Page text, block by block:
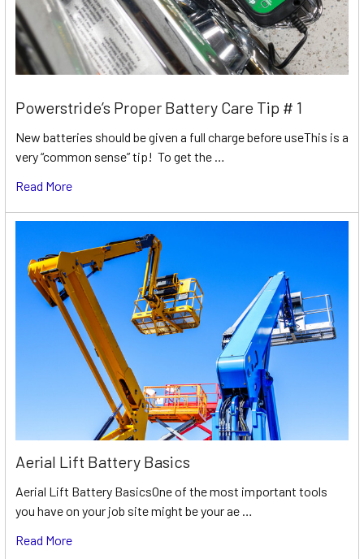
Powerstride’s Proper Battery Care Tip # 1
New batteries should be given a full charge before useThis is a
very “common sense” tip! To get the …
Read More
Aerial Lift Battery Basics
Aerial Lift Battery BasicsOne of the most important tools
you have on your job site might be your ae …
Read More